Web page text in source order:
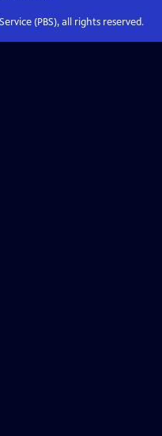
(PBS), all rights reserved.